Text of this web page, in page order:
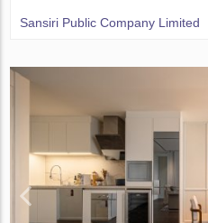
Sansiri Public Company Limited